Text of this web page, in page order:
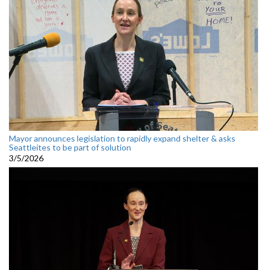
Mayor announces legislation to rapidly expand shelter & asks
Seattleites to be part of solution
3/5/2026